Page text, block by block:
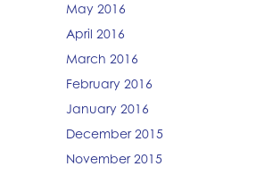
May 2016
April 2016
March 2016
February 2016
January 2016
December 2015
November 2015